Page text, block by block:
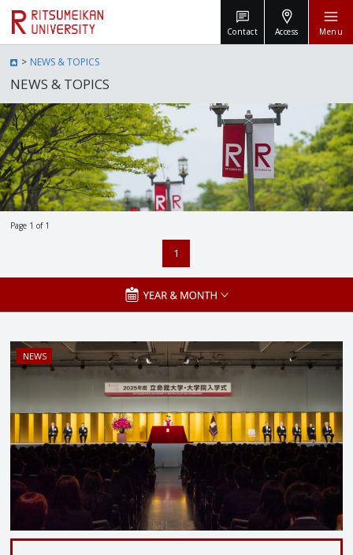
Contact Access Menu
NEWS & TOPICS
NEWS & TOPICS
Page 1 of 1
1
NEWS